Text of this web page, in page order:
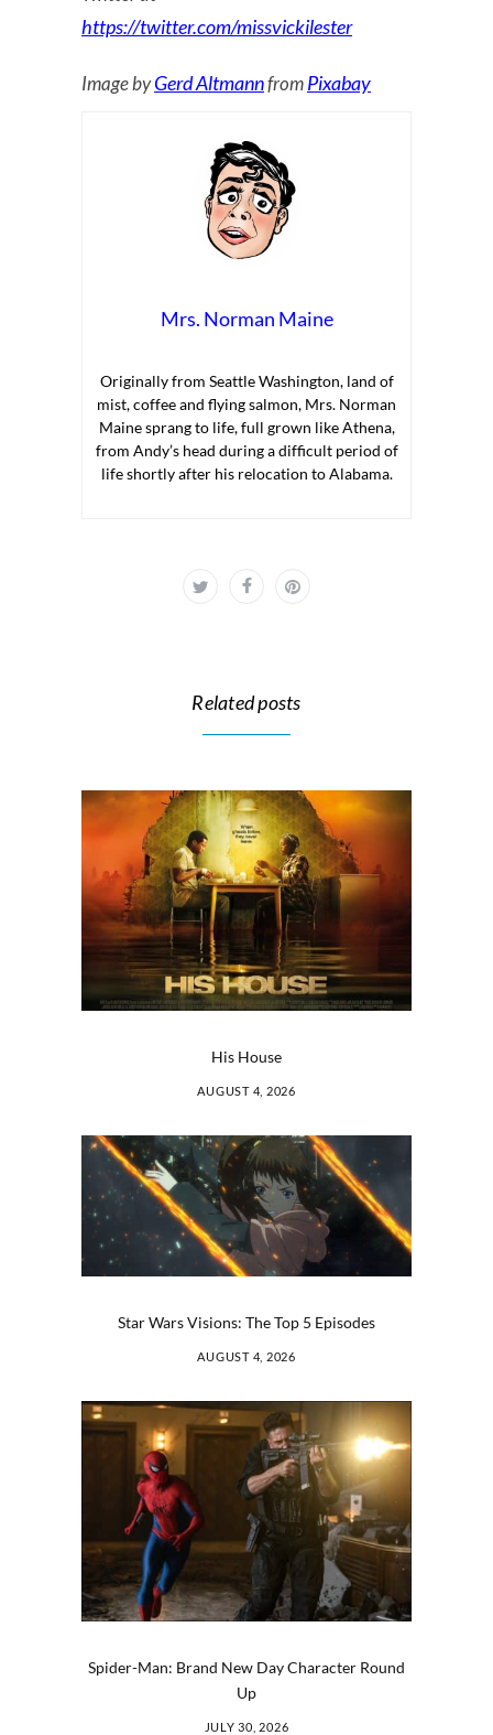
https://twitter.com/missvickilester
Image byGerd AltmannfromPixabay
Mrs. Norman Maine
Originally from Seattle Washington, land of
mist, coffee and flying salmon, Mrs. Norman
Maine sprang to life, full grown like Athena,
from Andy’s head during a difficult period of
life shortly after his relocation to Alabama.
Related posts
His House
AUGUST 4, 2026
Star Wars Visions: The Top 5 Episodes
AUGUST 4, 2026
Spider-Man: Brand New Day Character Round
Up
JULY 30, 2026